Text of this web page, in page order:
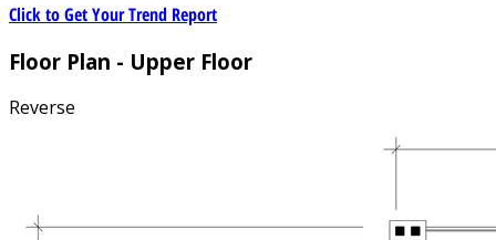
Click to Get Your Trend Report
Floor Plan - Upper Floor
Reverse